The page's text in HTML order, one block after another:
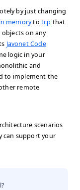
by just changing
in memorytotcp that
objects on any
Javonet Code
logic in your
and
to implement the
remote
scenarios
can support your